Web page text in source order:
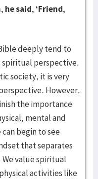
said, ‘Friend,
deeply tend to
perspective.
society, it is very
However,
the importance
mental and
begin to see
that separates
value spiritual
activities like